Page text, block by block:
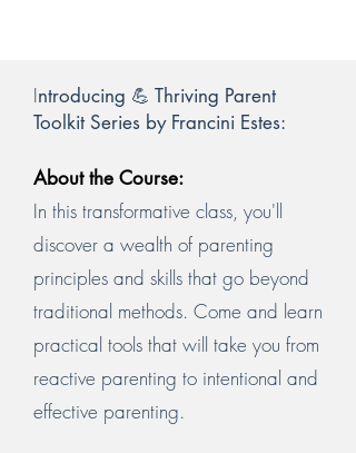
Introducing 💪 Thriving Parent
Toolkit Series by Francini Estes:
About the Course:
In this transformative class, you'll
discover a wealth of parenting
principles and skills that go beyond
traditional methods. Come and learn
practical tools that will take you from
reactive parenting to intentional and
effective parenting.